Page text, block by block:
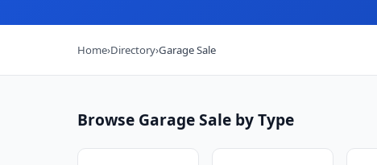
Home›Directory›Garage Sale
Browse Garage Sale by Type